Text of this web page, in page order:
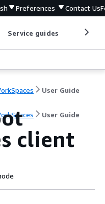
Preferences Contact Us
Service guides
User Guide
User Guide
client